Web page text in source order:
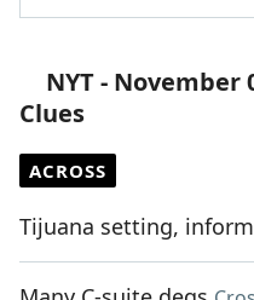
NYT - November
Clues
ACROSS
Tijuana setting,